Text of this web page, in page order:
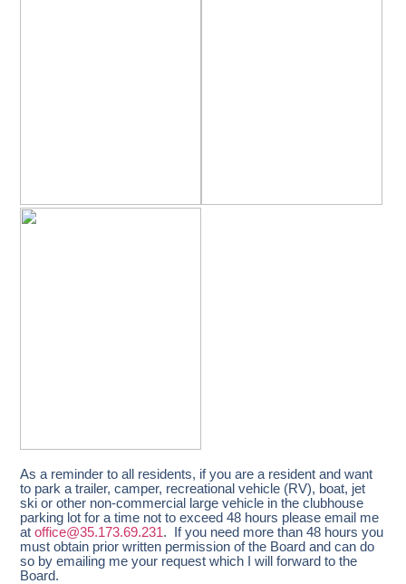
As a reminder to all residents, if you are a resident and want
to park a trailer, camper, recreational vehicle (RV), boat, jet
ski or other non-commercial large vehicle in the clubhouse
parking lot for a time not to exceed 48 hours please email me
atoffice@35.173.69.231. If you need more than 48 hours you
must obtain prior written permission of the Board and can do
so by emailing me your request which I will forward to the
Board.